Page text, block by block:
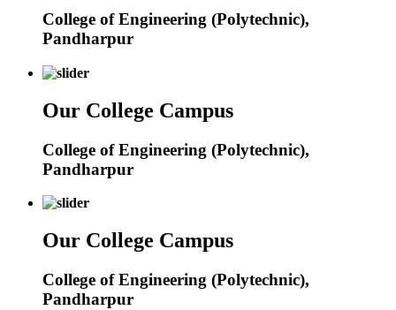
College of Engineering (Polytechnic),
Pandharpur
Our College Campus
College of Engineering (Polytechnic),
Pandharpur
Our College Campus
College of Engineering (Polytechnic),
Pandharpur